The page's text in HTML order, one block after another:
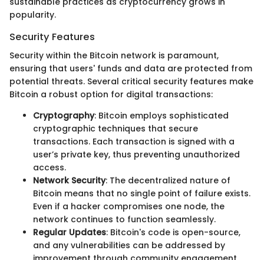
popularity.
Security Features
Security within the Bitcoin network is paramount,
ensuring that users' funds and data are protected from
potential threats. Several critical security features make
Bitcoin a robust option for digital transactions:
Cryptography: Bitcoin employs sophisticated
cryptographic techniques that secure
transactions. Each transaction is signed with a
user’s private key, thus preventing unauthorized
access.
Network Security: The decentralized nature of
Bitcoin means that no single point of failure exists.
Even if a hacker compromises one node, the
network continues to function seamlessly.
Regular Updates: Bitcoin's code is open-source,
and any vulnerabilities can be addressed by